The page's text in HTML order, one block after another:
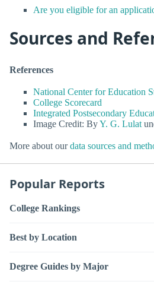
Are you eligible for an
Sources and
References
National Center for Education
College Scorecard
Integrated Postsecondary
Image Credit: ByY. G. Lulat
More about ourdata sources and
Popular Reports
College Rankings
Best by Location
Degree Guides by Major